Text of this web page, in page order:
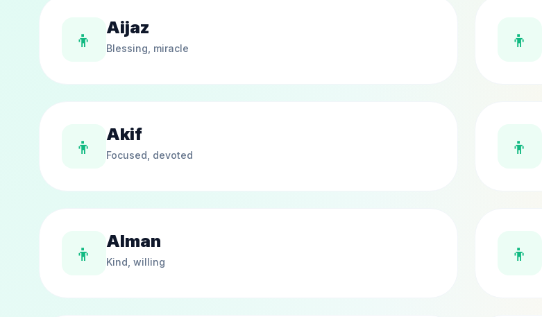
👦 Aijaz
Blessing, miracle 👦
👦 Akif
Focused, devoted 👦
👦 Alman
Kind, willing 👦